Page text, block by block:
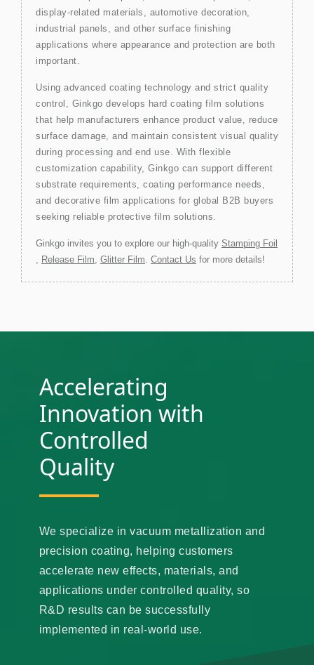
display-related materials, automotive decoration,
industrial panels, and other surface finishing
applications where appearance and protection are both
important.
Using advanced coating technology and strict quality
control, Ginkgo develops hard coating film solutions
that help manufacturers enhance product value, reduce
surface damage, and maintain consistent visual quality
during processing and end use. With flexible
customization capability, Ginkgo can support different
substrate requirements, coating performance needs,
and decorative film applications for global B2B buyers
seeking reliable protective film solutions.
Ginkgo invites you to explore our high-quality Stamping Foil
Release Film Glitter Film Contact Us for more details!
Accelerating
Innovation with
Controlled
Quality
We specialize in vacuum metallization and
precision coating, helping customers
accelerate new effects, materials, and
applications under controlled quality, so
R&D results can be successfully
implemented in real-world use.